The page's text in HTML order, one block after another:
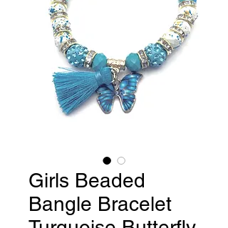
Girls Beaded
Bangle Bracelet